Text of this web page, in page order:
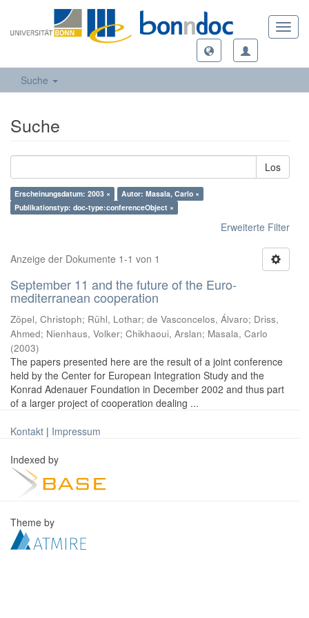
Suche
Suche
Los
Erscheinungsdatum: 2003 ×
Autor: Masala, Carlo ×
Publikationstyp: doc-type:conferenceObject ×
Erweiterte Filter
Anzeige der Dokumente 1-1 von 1
September 11 and the future of the Euro-
mediterranean cooperation
Zöpel, Christoph; Rühl, Lothar; de Vasconcelos, Álvaro; Driss,
Ahmed; Nienhaus, Volker; Chikhaoui, Arslan; Masala, Carlo
(2003)
The papers presented here are the result of a joint conference
held by the Center for European Integration Study and the
Konrad Adenauer Foundation in December 2002 and thus part
of a larger project of cooperation dealing ...
Kontakt | Impressum
Indexed by
Theme by